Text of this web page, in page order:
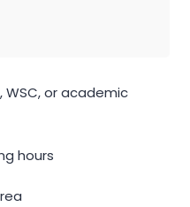
WSC, or academic
hours